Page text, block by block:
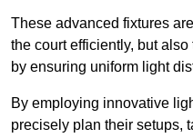
These advanced fixtures
the court efficiently, but
by ensuring uniform light
By employing innovative
precisely plan their setups,